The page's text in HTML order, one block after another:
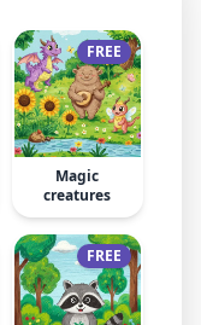
FREE
Magic
creatures
FREE